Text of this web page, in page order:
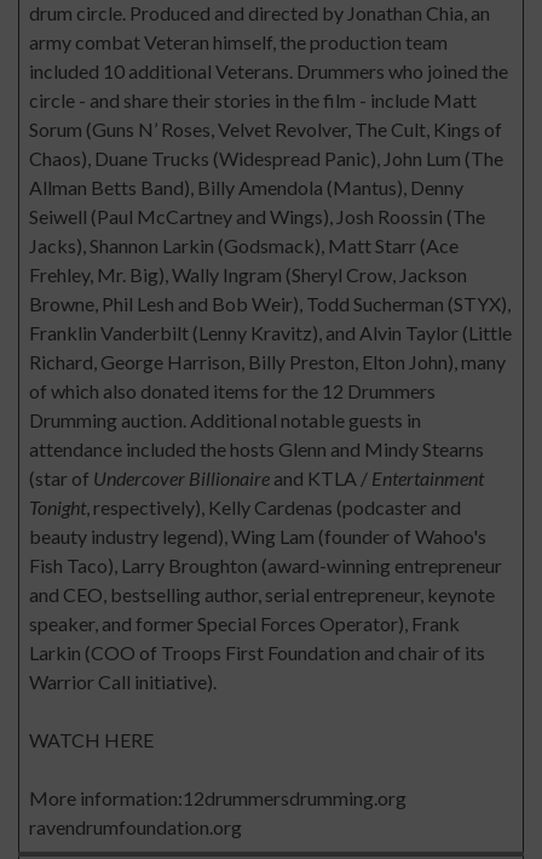
drum circle. Produced and directed by Jonathan Chia, an
army combat Veteran himself, the production team
included 10 additional Veterans. Drummers who joined the
circle - and share their stories in the film - include Matt
Sorum (Guns N’ Roses, Velvet Revolver, The Cult, Kings of
Chaos), Duane Trucks (Widespread Panic), John Lum (The
Allman Betts Band), Billy Amendola (Mantus), Denny
Seiwell (Paul McCartney and Wings), Josh Roossin (The
Jacks), Shannon Larkin (Godsmack), Matt Starr (Ace
Frehley, Mr. Big), Wally Ingram (Sheryl Crow, Jackson
Browne, Phil Lesh and Bob Weir), Todd Sucherman (STYX),
Franklin Vanderbilt (Lenny Kravitz), and Alvin Taylor (Little
Richard, George Harrison, Billy Preston, Elton John), many
of which also donated items for the 12 Drummers
Drumming auction. Additional notable guests in
attendance included the hosts Glenn and Mindy Stearns
(star of Undercover Billionaire and KTLA / Entertainment
Tonight, respectively), Kelly Cardenas (podcaster and
beauty industry legend), Wing Lam (founder of Wahoo's
Fish Taco), Larry Broughton (award-winning entrepreneur
and CEO, bestselling author, serial entrepreneur, keynote
speaker, and former Special Forces Operator), Frank
Larkin (COO of Troops First Foundation and chair of its
Warrior Call initiative).
WATCH HERE
More information:12drummersdrumming.org
ravendrumfoundation.org